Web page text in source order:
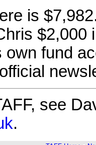
is
$2,000
own fund
see
.